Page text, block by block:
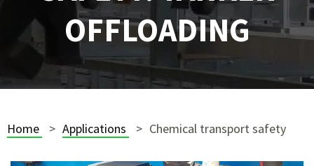
OFFLOADING
Home Applications Chemical transport safety